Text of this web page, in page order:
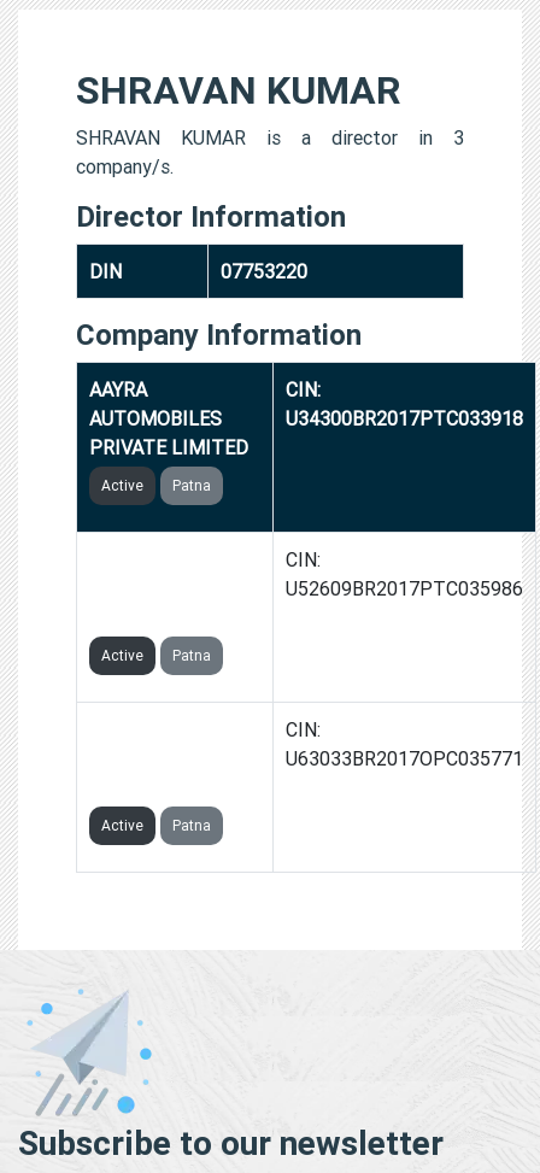
SHRAVAN KUMAR
SHRAVAN KUMAR is a director in 3
company/s.
Director Information
DIN 07753220
Company Information
AAYRA
AUTOMOBILES
PRIVATE LIMITED
Active Patna
CIN:
U34300BR2017PTC033918
Active Patna
CIN:
U52609BR2017PTC035986
Active Patna
CIN:
U63033BR2017OPC035771
Subscribe to our newsletter